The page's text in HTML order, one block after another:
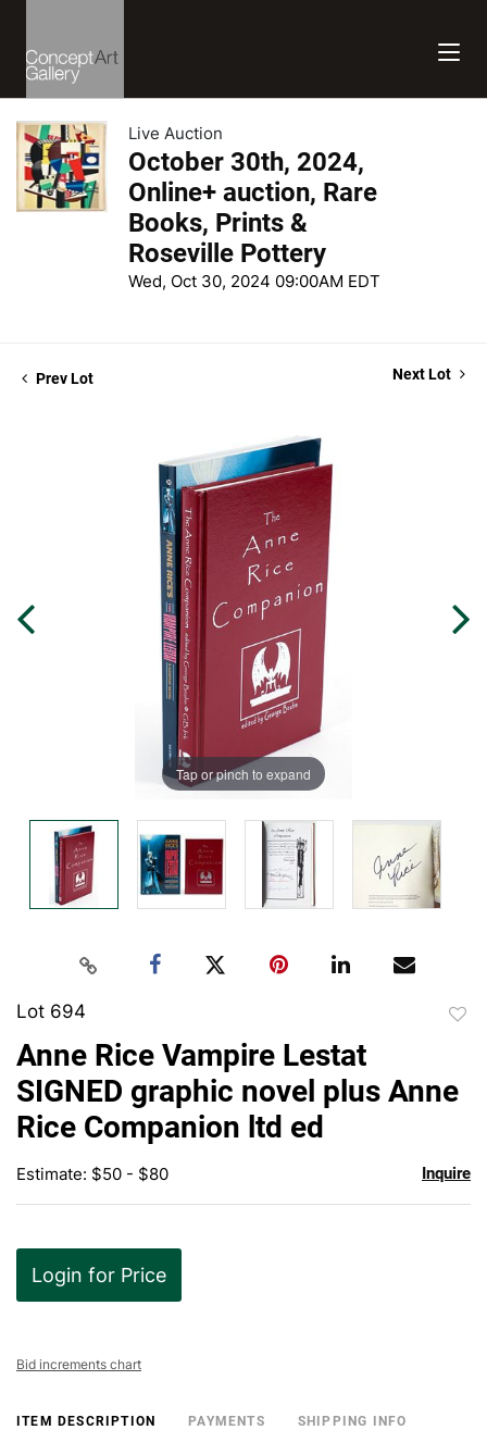
Live Auction
October 30th, 2024,
Online+ auction, Rare
Books, Prints &
Roseville Pottery
Wed, Oct 30, 2024 09:00AM EDT
Prev Lot Next Lot
Tap or pinch to expand
Lot 694
Anne Rice Vampire Lestat
SIGNED graphic novel plus Anne
Rice Companion ltd ed
Estimate: $50 - $80 Inquire
Login for Price
Bid increments chart
ITEM DESCRIPTION PAYMENTS SHIPPING INFO